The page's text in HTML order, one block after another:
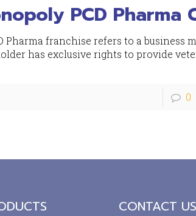
PCD Pharma
Pharma franchise refers to a business
has exclusive rights to provide
0
CONTACT US